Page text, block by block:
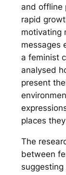
and offline
rapid
motivating
messages
a feminist
analysed
present
places
The
between